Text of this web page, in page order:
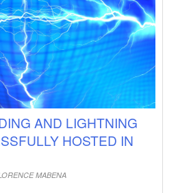
AND LIGHTNING
HOSTED IN
MABENA